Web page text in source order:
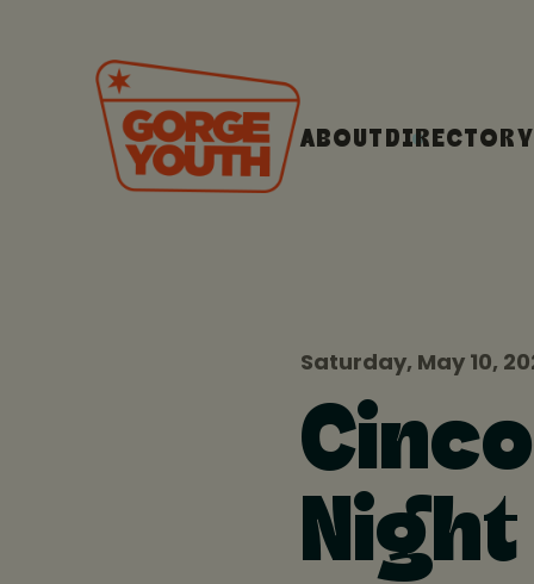
ABOUT DIRECTORY
Saturday, May 10,